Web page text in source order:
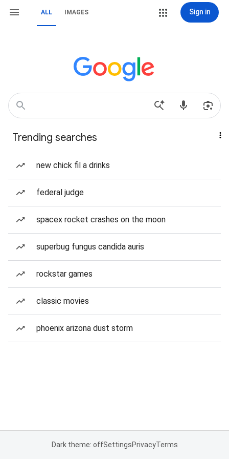
ALL IMAGES Sign in
Trending searches
new chick fil a drinks
federal judge
spacex rocket crashes on the moon
superbug fungus candida auris
rockstar games
classic movies
phoenix arizona dust storm
Dark theme: offSettingsPrivacyTerms